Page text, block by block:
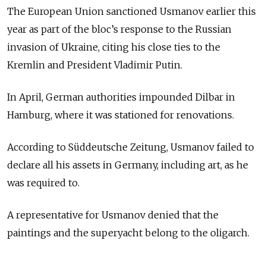
The European Union sanctioned Usmanov earlier this
year as part of the bloc’s response to the Russian
invasion of Ukraine, citing his close ties to the
Kremlin and President Vladimir Putin.
In April, German authorities impounded Dilbar in
Hamburg, where it was stationed for renovations.
According to Süddeutsche Zeitung, Usmanov failed to
declare all his assets in Germany, including art, as he
was required to.
A representative for Usmanov denied that the
paintings and the superyacht belong to the oligarch.